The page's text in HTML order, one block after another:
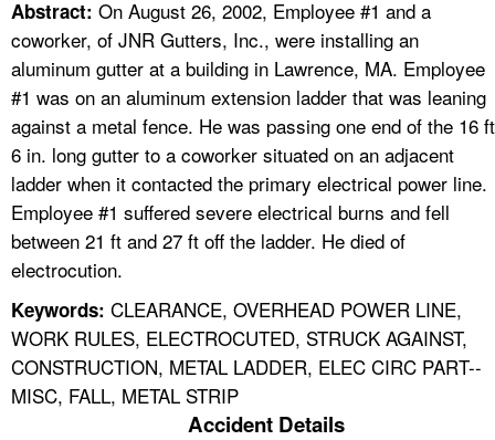
FAQ
A TO Z INDEX
LANGUAGES
Abstract: On August 26, 2002, Employee #1 and a
coworker, of JNR Gutters, Inc., were installing an
aluminum gutter at a building in Lawrence, MA. Employee
#1 was on an aluminum extension ladder that was leaning
against a metal fence. He was passing one end of the 16 ft
6 in. long gutter to a coworker situated on an adjacent
ladder when it contacted the primary electrical power line.
Employee #1 suffered severe electrical burns and fell
between 21 ft and 27 ft off the ladder. He died of
electrocution.
Keywords: CLEARANCE, OVERHEAD POWER LINE,
WORK RULES, ELECTROCUTED, STRUCK AGAINST,
CONSTRUCTION, METAL LADDER, ELEC CIRC PART--
MISC, FALL, METAL STRIP
Accident Details